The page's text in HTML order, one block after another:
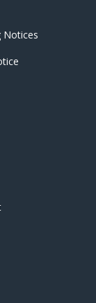
Notices